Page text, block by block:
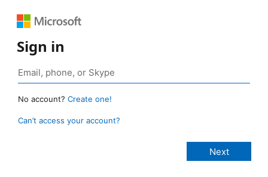
Sign in
No account? Create one!
Can’t access your account?